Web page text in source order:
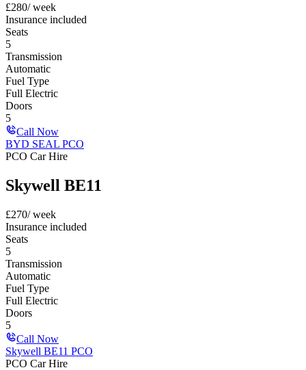
£280/ week
Insurance included
Seats
5
Transmission
Automatic
Fuel Type
Full Electric
Doors
5
Call Now
BYD SEAL PCO
PCO Car Hire
Skywell BE11
£270/ week
Insurance included
Seats
5
Transmission
Automatic
Fuel Type
Full Electric
Doors
5
Call Now
Skywell BE11 PCO
PCO Car Hire